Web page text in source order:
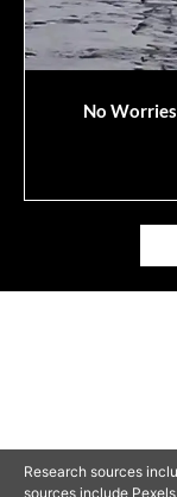
No
Research sources
sources include